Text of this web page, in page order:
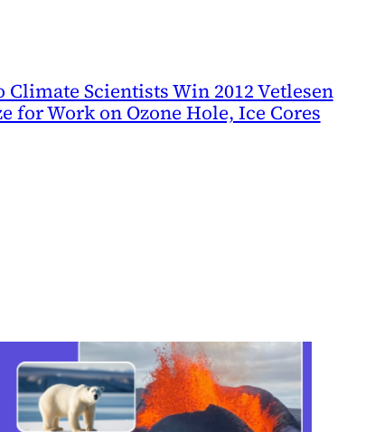
Climate Scientists Win 2012 Vetlesen
for Work on Ozone Hole, Ice Cores